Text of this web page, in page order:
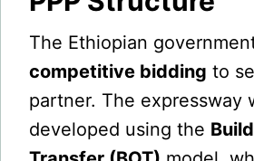
The Ethiopian
competitive bidding to
partner. The expressway
developed using the